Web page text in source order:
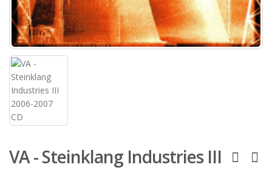
VA - Steinklang Industries III